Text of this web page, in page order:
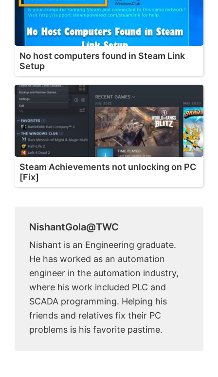
No host computers found in Steam Link
Setup
Steam Achievements not unlocking on PC
[Fix]
NishantGola@TWC
Nishant is an Engineering graduate.
He has worked as an automation
engineer in the automation industry,
where his work included PLC and
SCADA programming. Helping his
friends and relatives fix their PC
problems is his favorite pastime.